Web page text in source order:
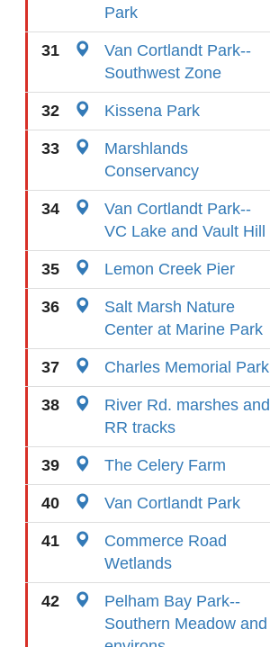
Park
31
Van Cortlandt Park--
Southwest Zone
32 Kissena Park
33
Marshlands
Conservancy
34
Van Cortlandt Park--
VC Lake and Vault Hill
35 Lemon Creek Pier
36
Salt Marsh Nature
Center at Marine Park
37 Charles Memorial Park
38
River Rd. marshes and
RR tracks
39 The Celery Farm
40 Van Cortlandt Park
41
Commerce Road
Wetlands
42
Pelham Bay Park--
Southern Meadow and